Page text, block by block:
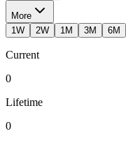
More
1W
2W 1M 3M 6M
Current
0
Lifetime
0